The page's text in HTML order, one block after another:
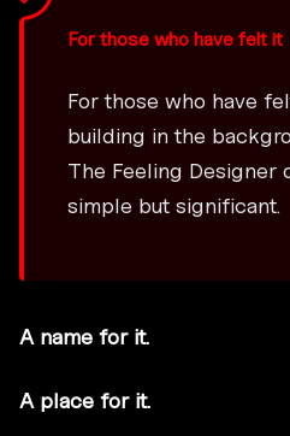
For those who have felt it
For those who have
building in the
The Feeling Designer
simple but significant.
A name for it.
A place for it.